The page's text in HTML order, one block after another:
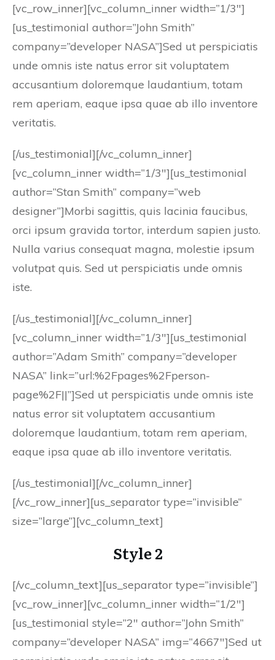
[vc_row_inner][vc_column_inner width=”1/3″]
[us_testimonial author=”John Smith”
company=”developer NASA”]Sed ut perspiciatis
unde omnis iste natus error sit voluptatem
accusantium doloremque laudantium, totam
rem aperiam, eaque ipsa quae ab illo inventore
veritatis.
[/us_testimonial][/vc_column_inner]
[vc_column_inner width=”1/3″][us_testimonial
author=”Stan Smith” company=”web
designer”]Morbi sagittis, quis lacinia faucibus,
orci ipsum gravida tortor, interdum sapien justo.
Nulla varius consequat magna, molestie ipsum
volutpat quis. Sed ut perspiciatis unde omnis
iste.
[/us_testimonial][/vc_column_inner]
[vc_column_inner width=”1/3″][us_testimonial
author=”Adam Smith” company=”developer
NASA” link=”url:%2Fpages%2Fperson-
page%2F||”]Sed ut perspiciatis unde omnis iste
natus error sit voluptatem accusantium
doloremque laudantium, totam rem aperiam,
eaque ipsa quae ab illo inventore veritatis.
[/us_testimonial][/vc_column_inner]
[/vc_row_inner][us_separator type=”invisible”
size=”large”][vc_column_text]
Style 2
[/vc_column_text][us_separator type=”invisible”]
[vc_row_inner][vc_column_inner width=”1/2″]
[us_testimonial style=”2″ author=”John Smith”
company=”developer NASA” img=”4667″]Sed ut